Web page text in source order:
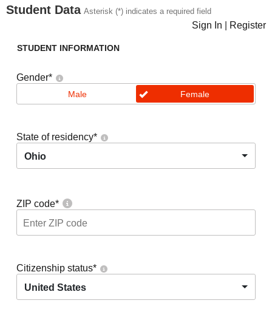
Student Data Asterisk (*) indicates a required field
Sign In Register
STUDENT INFORMATION
Gender*
Male Female
State of residency*
Ohio
ZIP code*
Citizenship status*
United States